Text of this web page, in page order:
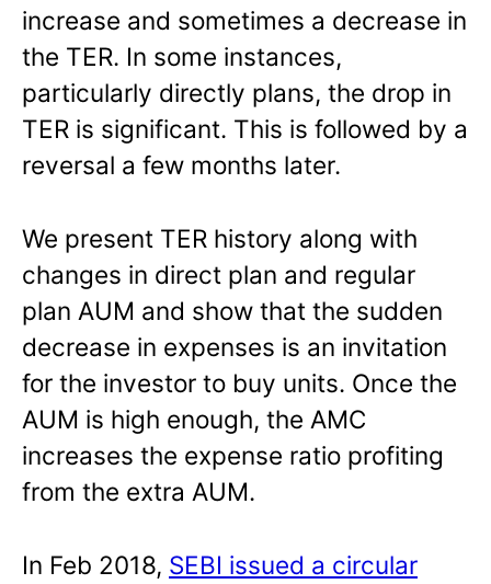
increase and sometimes a decrease in
the TER. In some instances,
particularly directly plans, the drop in
TER is significant. This is followed by a
reversal a few months later.
We present TER history along with
changes in direct plan and regular
plan AUM and show that the sudden
decrease in expenses is an invitation
for the investor to buy units. Once the
AUM is high enough, the AMC
increases the expense ratio profiting
from the extra AUM.
In Feb 2018, SEBI issued a circular